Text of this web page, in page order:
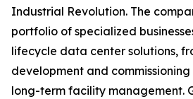
Industrial Revolution. The
portfolio of specialized
lifecycle data center solutions,
development and
long-term facility management.